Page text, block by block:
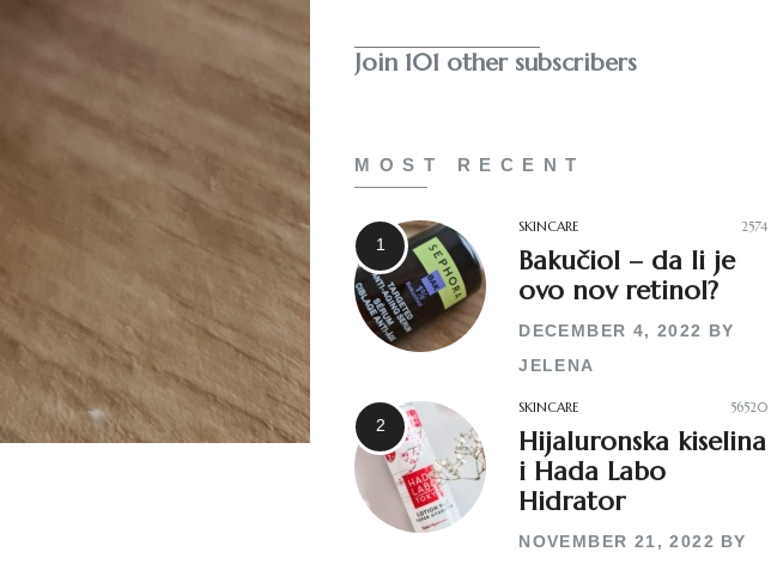
Join 101 other subscribers
MOST RECENT
SKINCARE 2574
Bakučiol – da li je
ovo nov retinol?
DECEMBER 4, 2022 BY
JELENA
SKINCARE 56520
Hijaluronska kiselina
i Hada Labo
Hidrator
NOVEMBER 21, 2022 BY